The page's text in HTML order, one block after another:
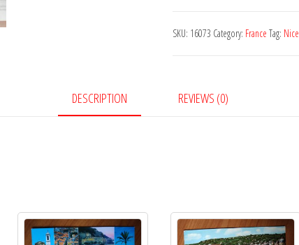
de
SKU: 16073 Category: France Tag: Nice
DESCRIPTION REVIEWS (0)